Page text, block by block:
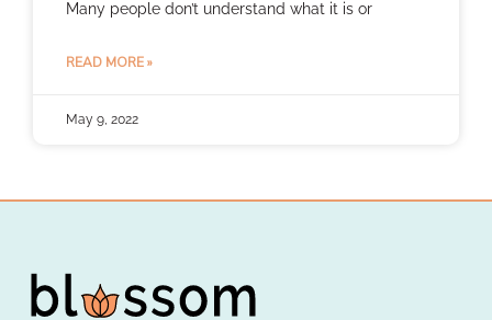
Many people don’t understand what it is or
READ MORE »
May 9, 2022